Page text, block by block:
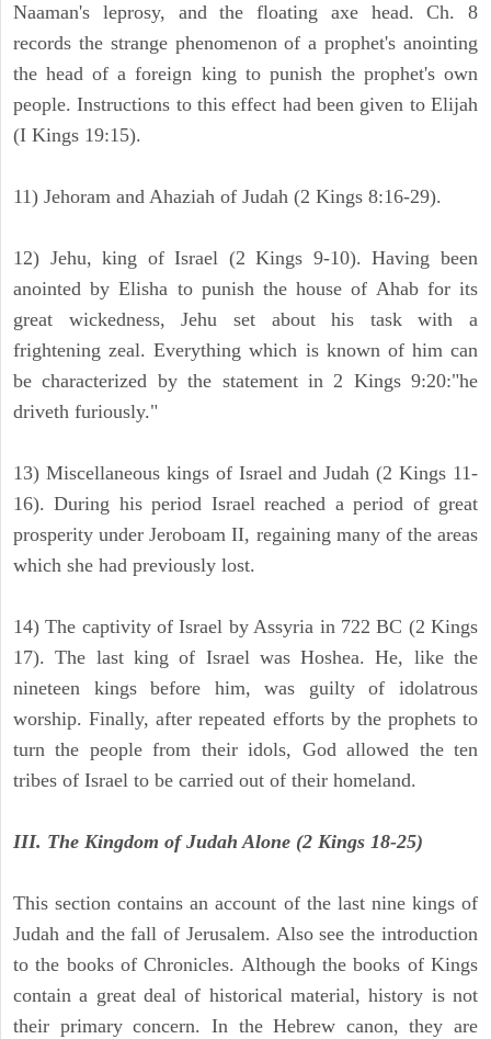
Naaman's leprosy, and the floating axe head. Ch. 8
records the strange phenomenon of a prophet's anointing
the head of a foreign king to punish the prophet's own
people. Instructions to this effect had been given to Elijah
(I Kings 19:15).
11) Jehoram and Ahaziah of Judah (2 Kings 8:16-29).
12) Jehu, king of Israel (2 Kings 9-10). Having been
anointed by Elisha to punish the house of Ahab for its
great wickedness, Jehu set about his task with a
frightening zeal. Everything which is known of him can
be characterized by the statement in 2 Kings 9:20:"he
driveth furiously."
13) Miscellaneous kings of Israel and Judah (2 Kings 11-
16). During his period Israel reached a period of great
prosperity under Jeroboam II, regaining many of the areas
which she had previously lost.
14) The captivity of Israel by Assyria in 722 BC (2 Kings
17). The last king of Israel was Hoshea. He, like the
nineteen kings before him, was guilty of idolatrous
worship. Finally, after repeated efforts by the prophets to
turn the people from their idols, God allowed the ten
tribes of Israel to be carried out of their homeland.
III. The Kingdom of Judah Alone (2 Kings 18-25)
This section contains an account of the last nine kings of
Judah and the fall of Jerusalem. Also see the introduction
to the books of Chronicles. Although the books of Kings
contain a great deal of historical material, history is not
their primary concern. In the Hebrew canon, they are